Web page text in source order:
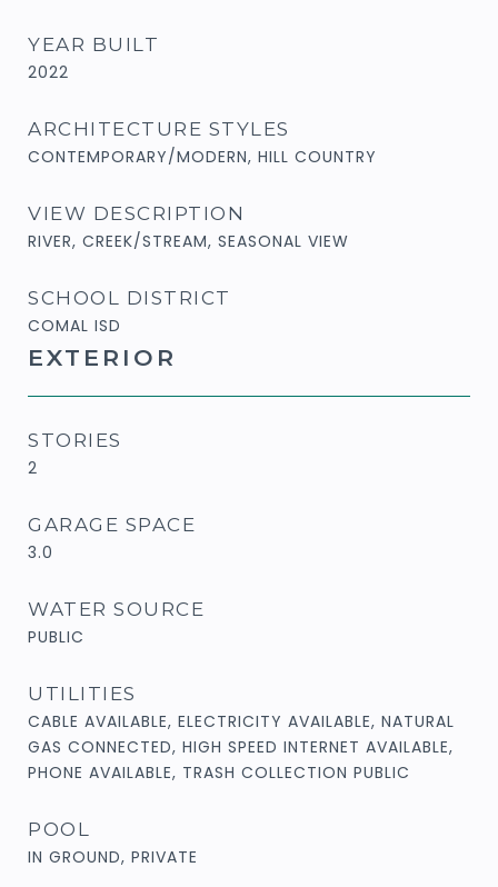
YEAR BUILT
2022
ARCHITECTURE STYLES
CONTEMPORARY/MODERN, HILL COUNTRY
VIEW DESCRIPTION
RIVER, CREEK/STREAM, SEASONAL VIEW
SCHOOL DISTRICT
COMAL ISD
EXTERIOR
STORIES
2
GARAGE SPACE
3.0
WATER SOURCE
PUBLIC
UTILITIES
CABLE AVAILABLE, ELECTRICITY AVAILABLE, NATURAL
GAS CONNECTED, HIGH SPEED INTERNET AVAILABLE,
PHONE AVAILABLE, TRASH COLLECTION PUBLIC
POOL
IN GROUND, PRIVATE